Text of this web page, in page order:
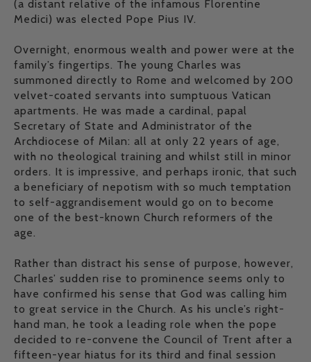
(a distant relative of the infamous Florentine
Medici) was elected Pope Pius IV.
Overnight, enormous wealth and power were at the
family’s fingertips. The young Charles was
summoned directly to Rome and welcomed by 200
velvet-coated servants into sumptuous Vatican
apartments. He was made a cardinal, papal
Secretary of State and Administrator of the
Archdiocese of Milan: all at only 22 years of age,
with no theological training and whilst still in minor
orders. It is impressive, and perhaps ironic, that such
a beneficiary of nepotism with so much temptation
to self-aggrandisement would go on to become
one of the best-known Church reformers of the
age.
Rather than distract his sense of purpose, however,
Charles’ sudden rise to prominence seems only to
have confirmed his sense that God was calling him
to great service in the Church. As his uncle’s right-
hand man, he took a leading role when the pope
decided to re-convene the Council of Trent after a
fifteen-year hiatus for its third and final session